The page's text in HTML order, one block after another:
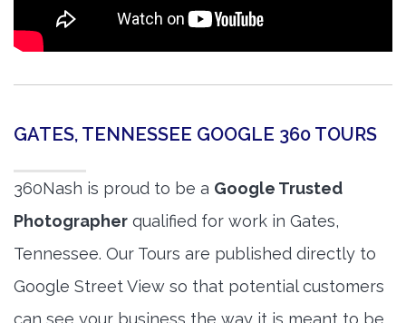
GATES, TENNESSEE GOOGLE 360 TOURS
360Nash is proud to be a Google Trusted
Photographer qualified for work in Gates,
Tennessee. Our Tours are published directly to
Google Street View so that potential customers
can see your business the way it is meant to be